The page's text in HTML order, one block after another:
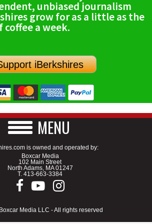
unbiased journalism
grow for as a little as the
coffee a week.
iBerkshires
MENU
is owned and operated by:
Boxcar Media
102 Main Street
North Adams, MA 01247
T. 413-663-3384
Media LLC - All rights reserved